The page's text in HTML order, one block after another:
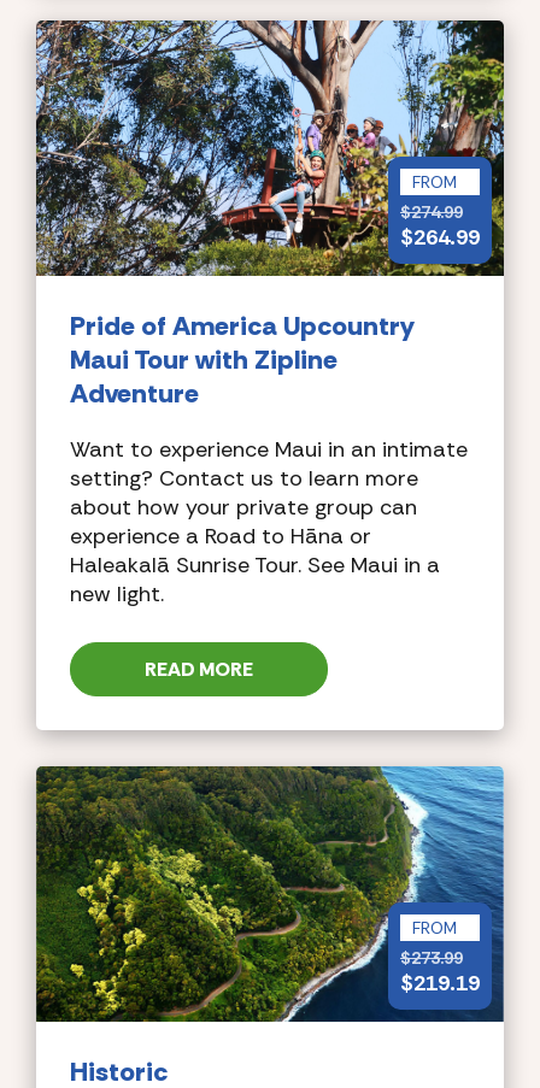
FROM
$274.99
$264.99
Pride of America Upcountry
Maui Tour with Zipline
Adventure
Want to experience Maui in an intimate
setting? Contact us to learn more
about how your private group can
experience a Road to Hāna or
Haleakalā Sunrise Tour. See Maui in a
new light.
READ MORE
FROM
$273.99
$219.19
Historic